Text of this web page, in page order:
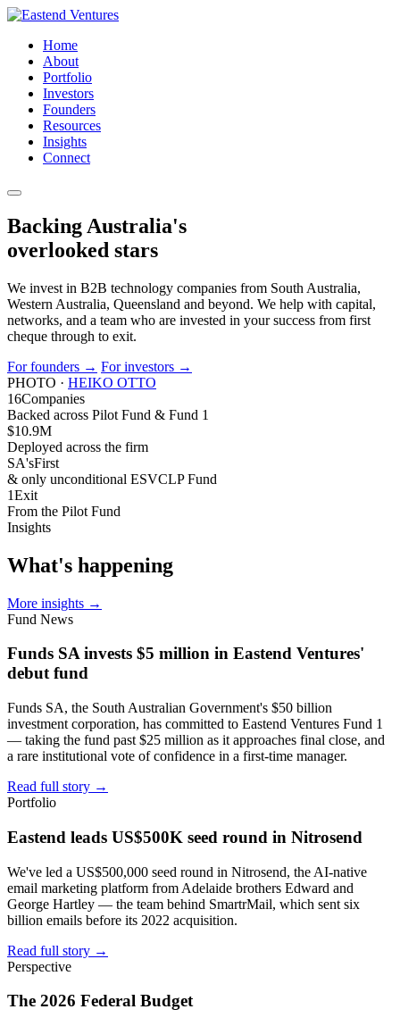
Home
About
Portfolio
Investors
Founders
Resources
Insights
Connect
Backing Australia's
overlooked stars
We invest in B2B technology companies from South Australia,
Western Australia, Queensland and beyond. We help with capital,
networks, and a team who are invested in your success from first
cheque through to exit.
For founders → For investors →
PHOTO · HEIKO OTTO
16Companies
Backed across Pilot Fund & Fund 1
$10.9M
Deployed across the firm
SA'sFirst
& only unconditional ESVCLP Fund
1Exit
From the Pilot Fund
Insights
What's happening
More insights →
Fund News
Funds SA invests $5 million in Eastend Ventures'
debut fund
Funds SA, the South Australian Government's $50 billion
investment corporation, has committed to Eastend Ventures Fund 1
— taking the fund past $25 million as it approaches final close, and
a rare institutional vote of confidence in a first-time manager.
Read full story →
Portfolio
Eastend leads US$500K seed round in Nitrosend
We've led a US$500,000 seed round in Nitrosend, the AI-native
email marketing platform from Adelaide brothers Edward and
George Hartley — the team behind SmartrMail, which sent six
billion emails before its 2022 acquisition.
Read full story →
Perspective
The 2026 Federal Budget